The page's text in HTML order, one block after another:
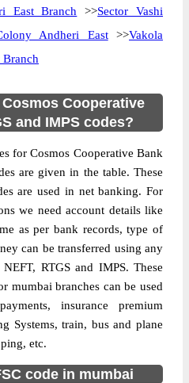
East Branch >>Sector Vashi
Andheri East>>Vakola
Branch
Cooperative
and IMPS codes?
for Cosmos Cooperative Bank
are given in the table. These
are used in net banking. For
we need account details like
as per bank records, type of
can be transferred using any
RTGS and IMPS. These
mumbai branches can be used
insurance premium
Systems, train, bus and plane
etc.
code in mumbai